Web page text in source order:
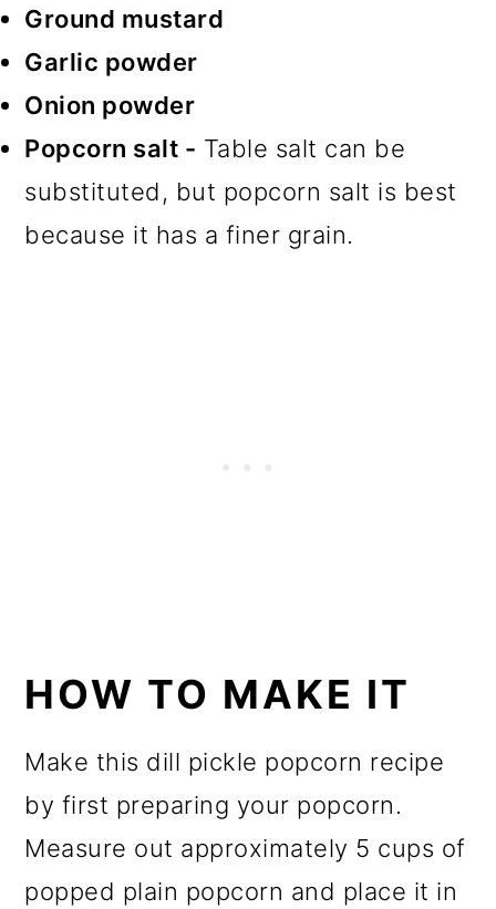
Ground mustard
Garlic powder
Onion powder
Popcorn salt - Table salt can be
substituted, but popcorn salt is best
because it has a finer grain.
HOW TO MAKE IT
Make this dill pickle popcorn recipe
by first preparing your popcorn.
Measure out approximately 5 cups of
popped plain popcorn and place it in